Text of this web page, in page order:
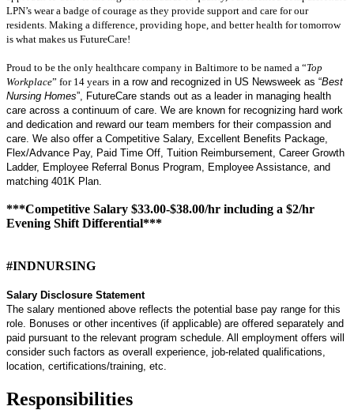
LPN’s wear a badge of courage as they provide support and care for our
residents. Making a difference, providing hope, and better health for tomorrow
is what makes us FutureCare!
Proud to be the only healthcare company in Baltimore to be named a “Top
Workplace” for 14 years in a row and recognized in US Newsweek as “Best
Nursing Homes”, FutureCare stands out as a leader in managing health
care across a continuum of care. We are known for recognizing hard work
and dedication and reward our team members for their compassion and
care. We also offer a Competitive Salary, Excellent Benefits Package,
Flex/Advance Pay, Paid Time Off, Tuition Reimbursement, Career Growth
Ladder, Employee Referral Bonus Program, Employee Assistance, and
matching 401K Plan.
***Competitive Salary $33.00-$38.00/hr including a $2/hr
Evening Shift Differential***
#INDNURSING
Salary Disclosure Statement
The salary mentioned above reflects the potential base pay range for this
role. Bonuses or other incentives (if applicable) are offered separately and
paid pursuant to the relevant program schedule. All employment offers will
consider such factors as overall experience, job-related qualifications,
location, certifications/training, etc.
Responsibilities